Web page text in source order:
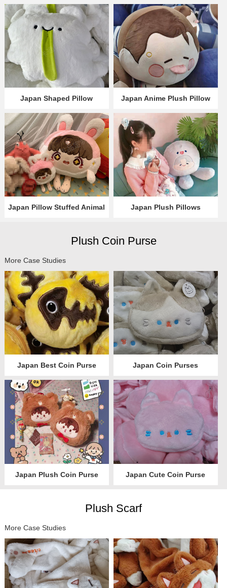
Japan Shaped Pillow Japan Anime Plush Pillow
Japan Pillow Stuffed Animal Japan Plush Pillows
Plush Coin Purse
More Case Studies
Japan Best Coin Purse Japan Coin Purses
Japan Plush Coin Purse Japan Cute Coin Purse
Plush Scarf
More Case Studies